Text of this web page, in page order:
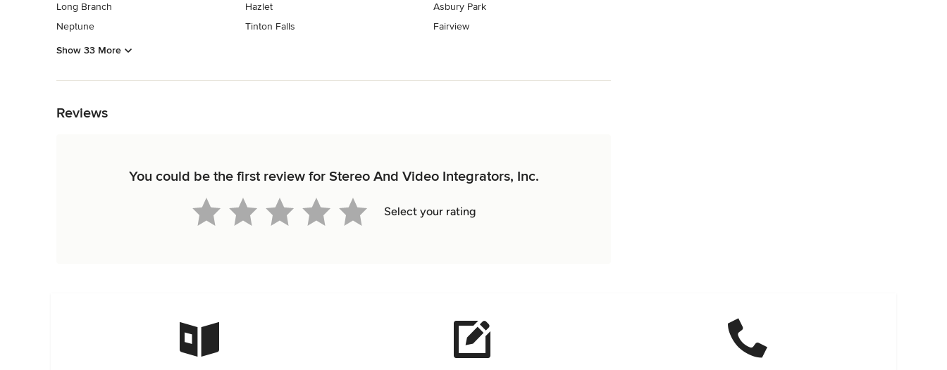
Long Branch
Neptune
Hazlet
Tinton Falls
Asbury Park
Fairview
Show 33 More
Reviews
You could be the first review for Stereo And Video Integrators, Inc.
Select your rating